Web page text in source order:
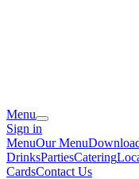
Menu
Sign in
MenuOur Menu
DrinksPartiesCatering
CardsContact Us